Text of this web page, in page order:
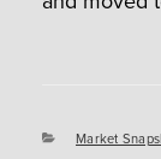
Categories
Market